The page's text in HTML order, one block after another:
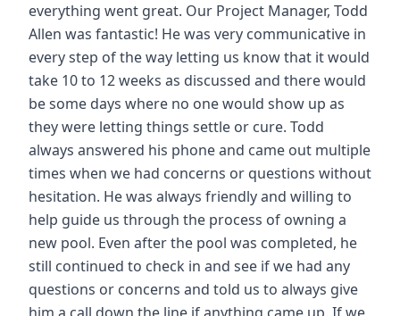
everything went great. Our Project Manager, Todd
Allen was fantastic! He was very communicative in
every step of the way letting us know that it would
take 10 to 12 weeks as discussed and there would
be some days where no one would show up as
they were letting things settle or cure. Todd
always answered his phone and came out multiple
times when we had concerns or questions without
hesitation. He was always friendly and willing to
help guide us through the process of owning a
new pool. Even after the pool was completed, he
still continued to check in and see if we had any
questions or concerns and told us to always give